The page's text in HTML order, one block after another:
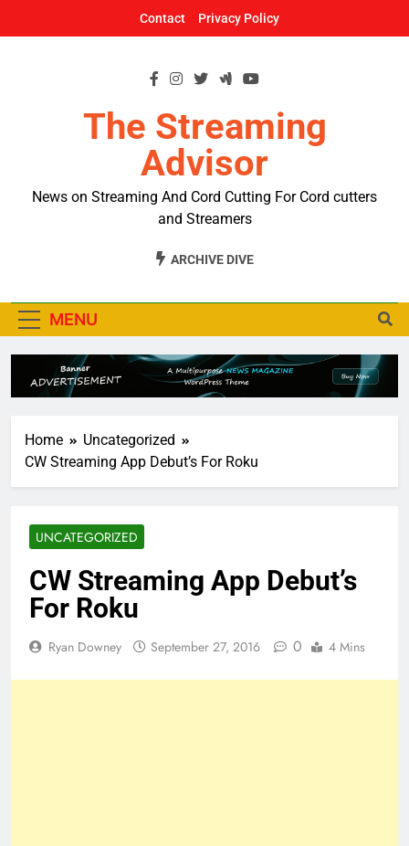
Contact Privacy Policy
The Streaming
Advisor
News on Streaming And Cord Cutting For Cord cutters
and Streamers
ARCHIVE DIVE
MENU
Home
Uncategorized
CW Streaming App Debut’s For Roku
UNCATEGORIZED
CW Streaming App Debut’s
For Roku
Ryan Downey September 27, 2016 0 4 Mins